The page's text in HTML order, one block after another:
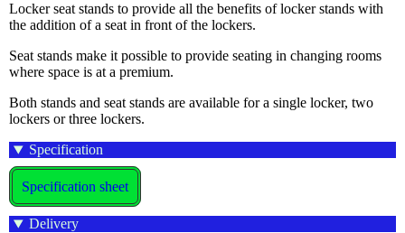
Locker seat stands to provide all the benefits of locker stands with
the addition of a seat in front of the lockers.
Seat stands make it possible to provide seating in changing rooms
where space is at a premium.
Both stands and seat stands are available for a single locker, two
lockers or three lockers.
Specification
Specification sheet
Delivery